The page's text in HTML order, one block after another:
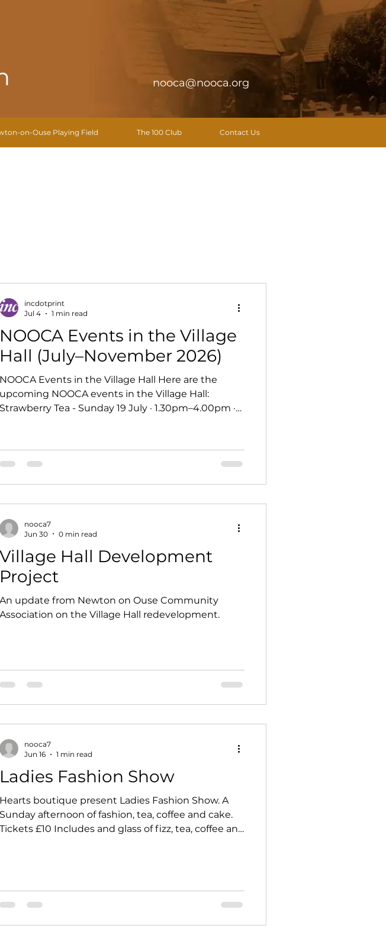
nooca@nooca.org
on-Ouse Playing Field The 100 Club Contact Us
NOOCA Events in the Village
Hall (July–November 2026)
NOOCA Events in the Village Hall Here are the
upcoming NOOCA events in the Village Hall:
Strawberry Tea - Sunday 19 July · 1.30pm–4.00pm ·
Sunday 20 September · 10.30am–3.00pm · £5 table
hire, entry free Music Night - Friday 9 October 7.30
Saturday 21 November · 10.30am–4.00pm · free
incdotprint
Jul 4
1 min read
Village Hall Development
Project
An update from Newton on Ouse Community
Association on the Village Hall redevelopment.
nooca7
Jun 30
0 min read
Ladies Fashion Show
Hearts boutique present Ladies Fashion Show. A
Sunday afternoon of fashion, tea, coffee and cake.
Tickets £10 Includes and glass of fizz, tea, coffee and
nooca7
Jun 16
1 min read